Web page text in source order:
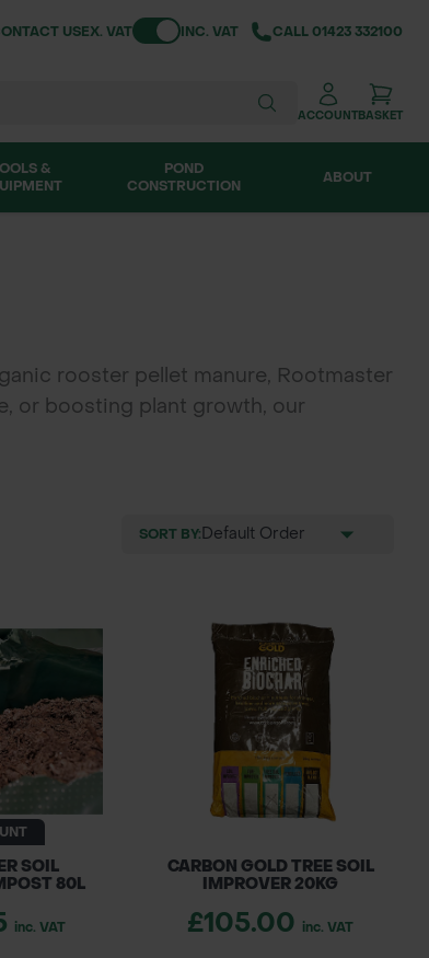
USEX. VATToggle VATINC. VAT CALL01423 332100
ACCOUNTBASKET
&
POND
CONSTRUCTION
ABOUT
rooster pellet manure, Rootmaster
or boosting plant growth, our
and root development. Ideal
SORT BY:
SOIL
80L
inc. VAT
CARBON GOLD TREE SOIL
IMPROVER 20KG
£105.00 inc. VAT